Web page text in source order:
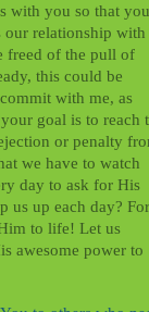
with you so that you
our relationship with
freed of the pull of
this could be
with me, as
goal is to reach
or penalty
we have to watch
day to ask for His
us up each day? For
to life! Let us
awesome power to